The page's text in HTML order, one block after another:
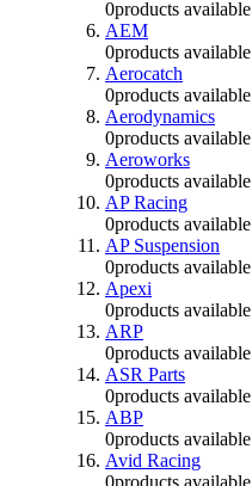
0products available
AEM
0products available
Aerocatch
0products available
Aerodynamics
0products available
Aeroworks
0products available
AP Racing
0products available
AP Suspension
0products available
Apexi
0products available
ARP
0products available
ASR Parts
0products available
ABP
0products available
Avid Racing
0products available